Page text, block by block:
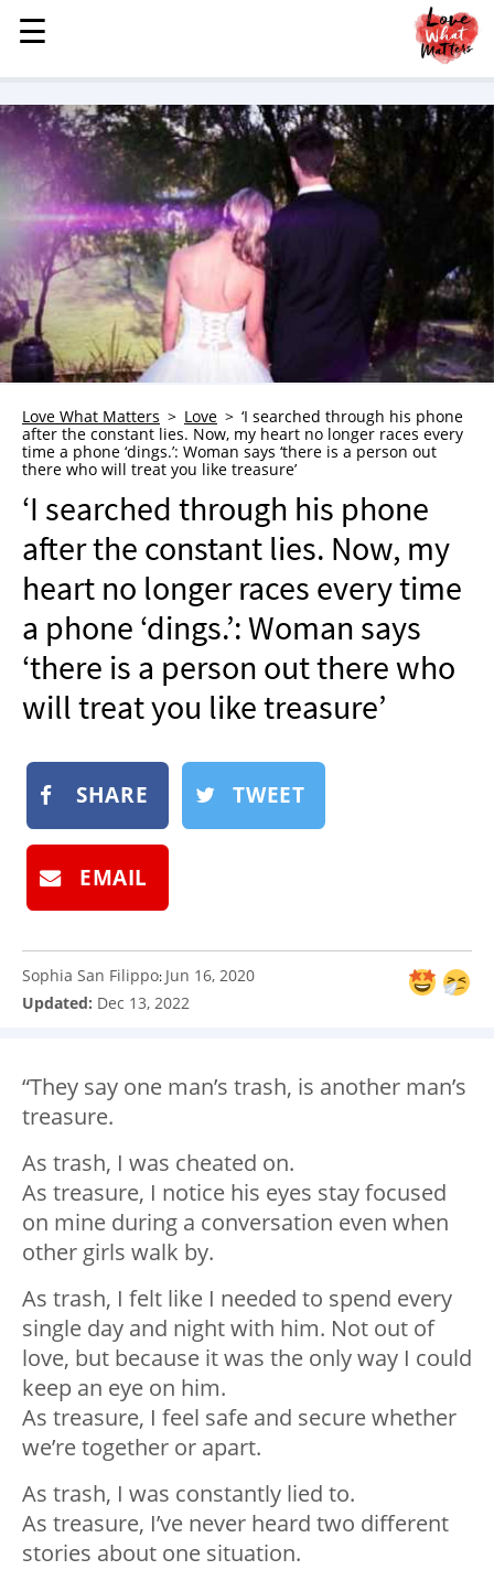
MENU
STORIES
KINDNESS
LOVE
FAMILY
CHILDREN
HEALTH & WELLNESS
TRAUMA HEALING
GRIEF
WHO WE ARE
ADVERTISE
NEWSLETTER
SHOP
BOOK
SUBMIT
☰
☰
Love What Matters Love
‘I searched through his phone
after the constant lies. Now, my heart no longer races every
time a phone ‘dings.’: Woman says ‘there is a person out
there who will treat you like treasure’
‘I searched through his phone
after the constant lies. Now, my
heart no longer races every time
a phone ‘dings.’: Woman says
‘there is a person out there who
will treat you like treasure’
SHARE TWEET
EMAIL
Sophia San Filippo: Jun 16, 2020
Updated: Dec 13, 2022
“They say one man’s trash, is another man’s
treasure.
As trash, I was cheated on.
As treasure, I notice his eyes stay focused
on mine during a conversation even when
other girls walk by.
As trash, I felt like I needed to spend every
single day and night with him. Not out of
love, but because it was the only way I could
keep an eye on him.
As treasure, I feel safe and secure whether
we’re together or apart.
As trash, I was constantly lied to.
As treasure, I’ve never heard two different
stories about one situation.